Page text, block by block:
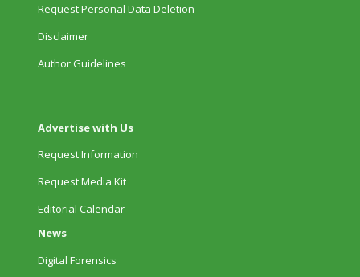
Request Personal Data Deletion
Disclaimer
Author Guidelines
Advertise with Us
Request Information
Request Media Kit
Editorial Calendar
News
Digital Forensics